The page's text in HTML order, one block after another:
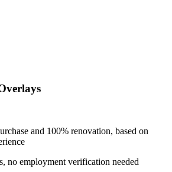
and 100% renovation, based on
no employment verification needed